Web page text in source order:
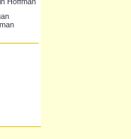
Tom Berenger
Peter O'Toole